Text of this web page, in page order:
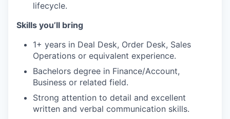
lifecycle.
Skills you’ll bring
1+ years in Deal Desk, Order Desk, Sales
Operations or equivalent experience.
Bachelors degree in Finance/Account,
Business or related field.
Strong attention to detail and excellent
written and verbal communication skills.